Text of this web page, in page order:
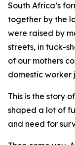
South Africa’s
together by the
were raised by
streets, in tuck-
of our mothers
domestic worker
This is the story
shaped a lot of
and need for